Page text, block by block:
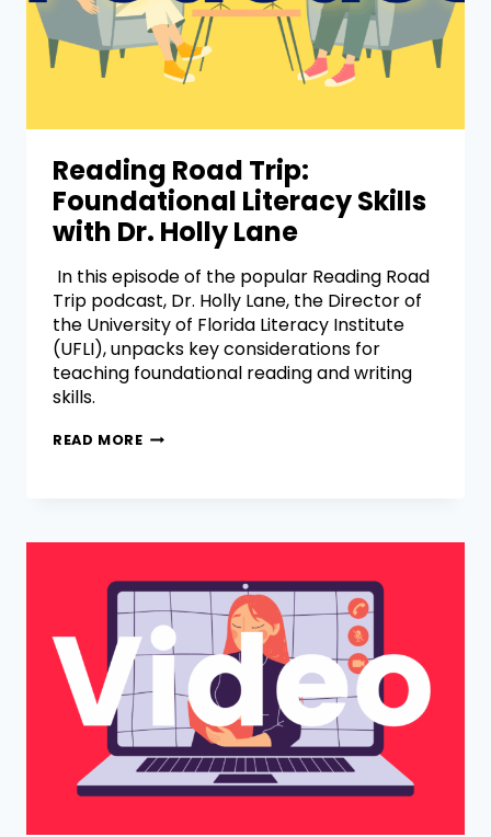
Reading Road Trip:
Foundational Literacy Skills
with Dr. Holly Lane
In this episode of the popular Reading Road
Trip podcast, Dr. Holly Lane, the Director of
the University of Florida Literacy Institute
(UFLI), unpacks key considerations for
teaching foundational reading and writing
skills.
READ MORE